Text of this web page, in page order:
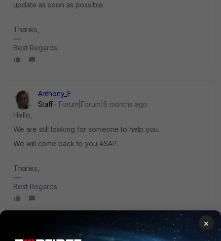
update as soon as possible.
Thanks,
Best Regards
Anthony_E
Staff
Forum|Forum|8 months ago
Hello,
We are still looking for someone to help you.
We will come back to you ASAP.
Thanks,
Best Regards
Jean-Philippe_P
×